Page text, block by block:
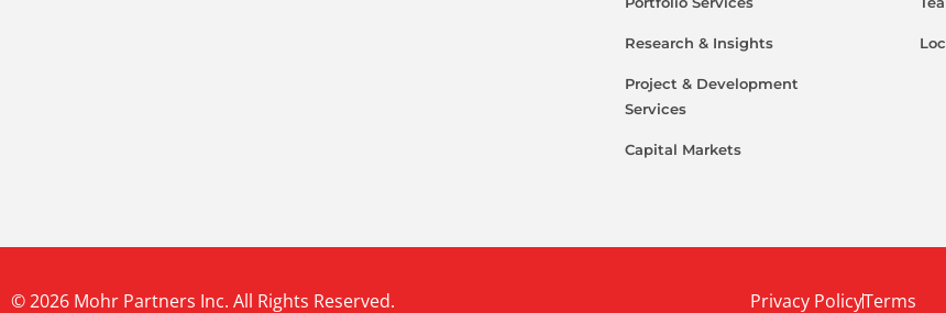
Research & Insights
Project & Development
Services
Capital Markets
© 2026 Mohr Partners Inc. All Rights Reserved. Privacy PolicyTerms